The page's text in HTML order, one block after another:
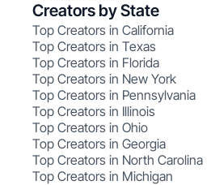
Creators by State
Top Creators in California
Top Creators in Texas
Top Creators in Florida
Top Creators in New York
Top Creators in Pennsylvania
Top Creators in Illinois
Top Creators in Ohio
Top Creators in Georgia
Top Creators in North Carolina
Top Creators in Michigan